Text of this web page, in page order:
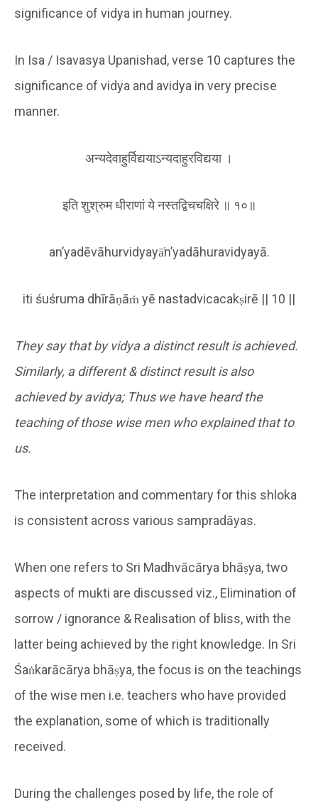
significance of vidya in human journey.
In Isa / Isavasya Upanishad, verse 10 captures the
significance of vidya and avidya in very precise
manner.
अन्यदेवाहुर्विद्ययाऽन्यदाहुरविद्यया ।
इति शुश्रुम धीराणां ये नस्तद्विचचक्षिरे ॥ १०॥
an’yadēvāhurvidyayā̕n’yadāhuravidyayā.
iti śuśruma dhīrāṇāṁ yē nastadvicacakṣirē || 10 ||
They say that by vidya a distinct result is achieved.
Similarly, a different & distinct result is also
achieved by avidya; Thus we have heard the
teaching of those wise men who explained that to
us.
The interpretation and commentary for this shloka
is consistent across various sampradāyas.
When one refers to Sri Madhvācārya bhāṣya, two
aspects of mukti are discussed viz., Elimination of
sorrow / ignorance & Realisation of bliss, with the
latter being achieved by the right knowledge. In Sri
Śaṅkarācārya bhāṣya, the focus is on the teachings
of the wise men i.e. teachers who have provided
the explanation, some of which is traditionally
received.
During the challenges posed by life, the role of